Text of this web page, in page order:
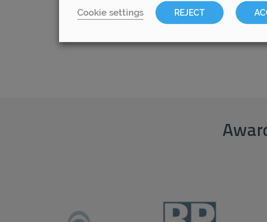
Cookie settings REJECT